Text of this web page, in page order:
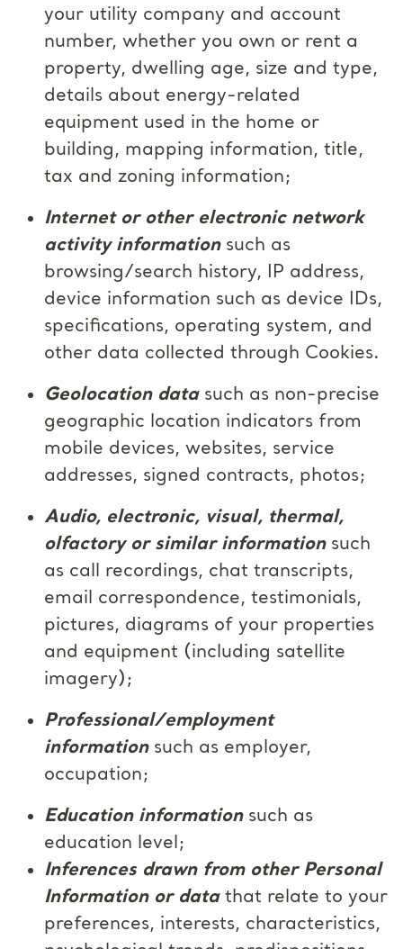
your utility company and account
number, whether you own or rent a
property, dwelling age, size and type,
details about energy-related
equipment used in the home or
building, mapping information, title,
tax and zoning information;
Internet or other electronic network
activity informationsuch as
browsing/search history, IP address,
device information such as device IDs,
specifications, operating system, and
other data collected through Cookies.
Geolocation datasuch as non-precise
geographic location indicators from
mobile devices, websites, service
addresses, signed contracts, photos;
Audio, electronic, visual, thermal,
olfactory or similar informationsuch
as call recordings, chat transcripts,
email correspondence, testimonials,
pictures, diagrams of your properties
and equipment (including satellite
imagery);
Professional/employment
informationsuch as employer,
occupation;
Education informationsuch as
education level;
Inferences drawn from other Personal
Information or datathat relate to your
preferences, interests, characteristics,